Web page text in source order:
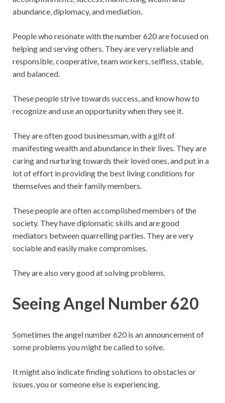
abundance, diplomacy, and mediation.
People who resonate with the number 620 are focused on
helping and serving others. They are very reliable and
responsible, cooperative, team workers, selfless, stable,
and balanced.
These people strive towards success, and know how to
recognize and use an opportunity when they see it.
They are often good businessman, with a gift of
manifesting wealth and abundance in their lives. They are
caring and nurturing towards their loved ones, and put in a
lot of effort in providing the best living conditions for
themselves and their family members.
These people are often accomplished members of the
society. They have diplomatic skills and are good
mediators between quarrelling parties. They are very
sociable and easily make compromises.
They are also very good at solving problems.
Seeing Angel Number 620
Sometimes the angel number 620 is an announcement of
some problems you might be called to solve.
It might also indicate finding solutions to obstacles or
issues, you or someone else is experiencing.